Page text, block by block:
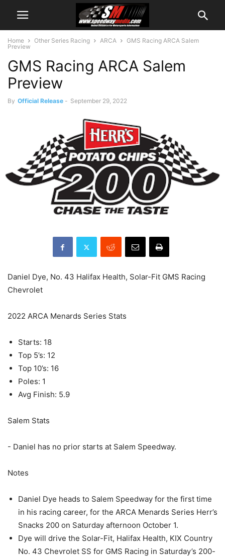
Home Other Series Racing ARCA
GMS Racing ARCA Salem
Preview
GMS Racing ARCA Salem
Preview
By Official Release - September 29, 2022
Daniel Dye, No. 43 Halifax Health, Solar-Fit GMS Racing
Chevrolet
2022 ARCA Menards Series Stats
Starts: 18
Top 5’s: 12
Top 10’s: 16
Poles: 1
Avg Finish: 5.9
Salem Stats
- Daniel has no prior starts at Salem Speedway.
Notes
Daniel Dye heads to Salem Speedway for the first time
in his racing career, for the ARCA Menards Series Herr’s
Snacks 200 on Saturday afternoon October 1.
Dye will drive the Solar-Fit, Halifax Health, KIX Country
No. 43 Chevrolet SS for GMS Racing in Saturday’s 200-